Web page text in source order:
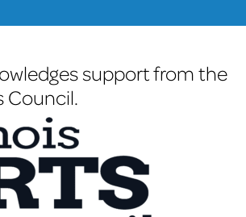
support from the
Council.